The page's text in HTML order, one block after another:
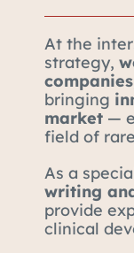
At the
strategy,
bringing
market —
field of
As a
writing
provide
clinical